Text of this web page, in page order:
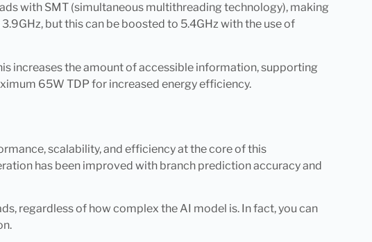
with SMT (simultaneous multithreading technology), making
but this can be boosted to 5.4GHz with the use of
increases the amount of accessible information, supporting
65W TDP for increased energy efficiency.
scalability, and efficiency at the core of this
has been improved with branch prediction accuracy and
regardless of how complex the AI model is. In fact, you can